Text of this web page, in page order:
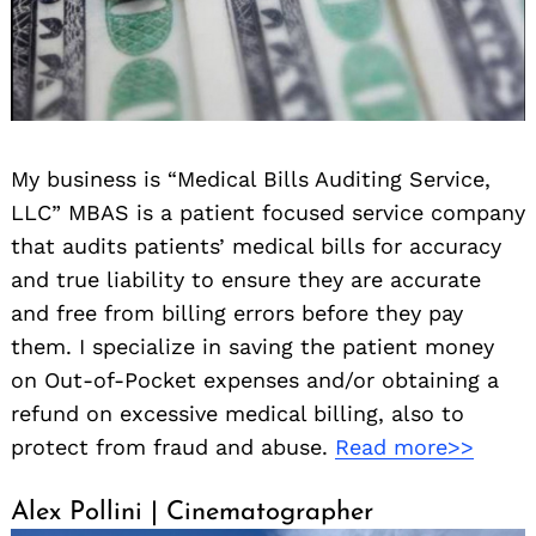
My business is “Medical Bills Auditing Service,
LLC” MBAS is a patient focused service company
that audits patients’ medical bills for accuracy
and true liability to ensure they are accurate
and free from billing errors before they pay
them. I specialize in saving the patient money
on Out-of-Pocket expenses and/or obtaining a
refund on excessive medical billing, also to
protect from fraud and abuse. Read more>>
Alex Pollini | Cinematographer